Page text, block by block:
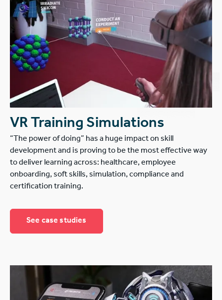
VR Training Simulations
“The power of doing” has a huge impact on skill
development and is proving to be the most effective way
to deliver learning across: healthcare, employee
onboarding, soft skills, simulation, compliance and
certification training.
See case studies